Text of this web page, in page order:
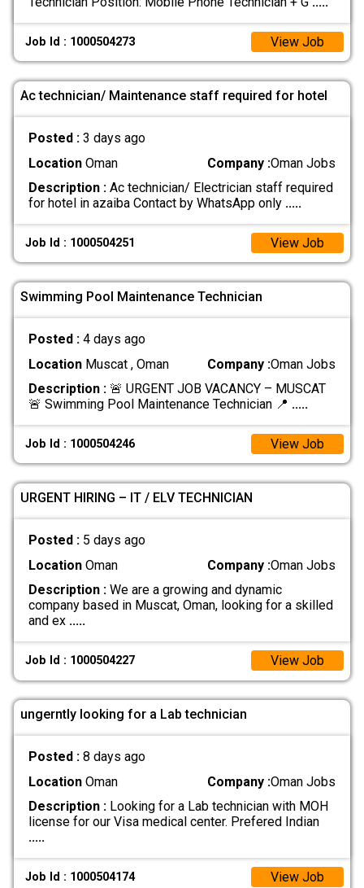
Job Id : 1000504273 View Job
Ac technician/ Maintenance staff required for hotel
Posted : 3 days ago
LocationOman Company :Oman Jobs
Description :Ac technician/ Electrician staff required
for hotel in azaiba Contact by WhatsApp only .....
Job Id : 1000504251 View Job
Swimming Pool Maintenance Technician
Posted : 4 days ago
LocationMuscat , Oman Company :Oman Jobs
Description :🚨 URGENT JOB VACANCY – MUSCAT
🚨 Swimming Pool Maintenance Technician 📍 .....
Job Id : 1000504246 View Job
URGENT HIRING – IT / ELV TECHNICIAN
Posted : 5 days ago
LocationOman Company :Oman Jobs
Description :We are a growing and dynamic
company based in Muscat, Oman, looking for a skilled
and ex .....
Job Id : 1000504227 View Job
ungerntly looking for a Lab technician
Posted : 8 days ago
LocationOman Company :Oman Jobs
Description :Looking for a Lab technician with MOH
license for our Visa medical center. Prefered Indian
.....
Job Id : 1000504174 View Job